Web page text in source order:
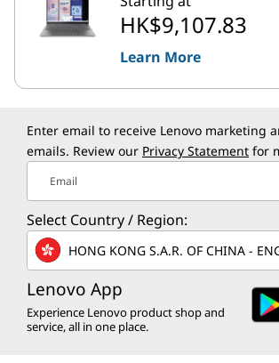
HK$9,107.83
Learn More
Enter email to receive Lenovo marketing
emails. Review our Privacy Statement for
Email
Select Country / Region:
HONG KONG S.A.R. OF CHINA -
Lenovo App
Experience Lenovo product shop and
service, all in one place.